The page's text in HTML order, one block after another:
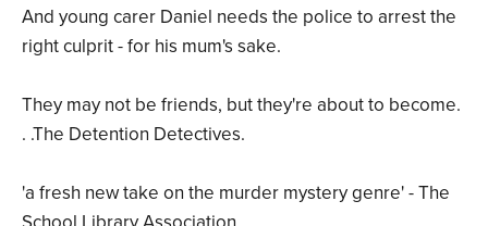
And young carer Daniel needs the police to arrest the
right culprit - for his mum's sake.
They may not be friends, but they're about to become.
. .The Detention Detectives.
'a fresh new take on the murder mystery genre' - The